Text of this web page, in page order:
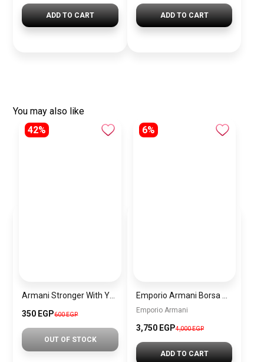
ADD TO CART ADD TO CART
You may also like
42%
350 EGP600 EGP
OUT OF STOCK
6%
Emporio Armani
3,750 EGP4,000 EGP
ADD TO CART